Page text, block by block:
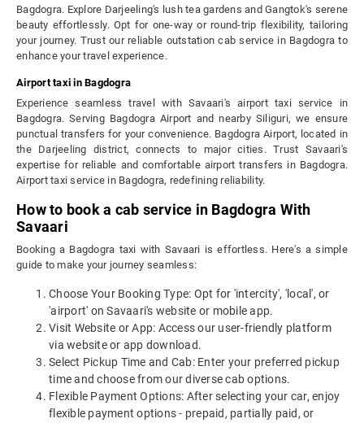
Bagdogra. Explore Darjeeling's lush tea gardens and Gangtok's serene
beauty effortlessly. Opt for one-way or round-trip flexibility, tailoring
your journey. Trust our reliable outstation cab service in Bagdogra to
enhance your travel experience.
Airport taxi in Bagdogra
Experience seamless travel with Savaari's airport taxi service in
Bagdogra. Serving Bagdogra Airport and nearby Siliguri, we ensure
punctual transfers for your convenience. Bagdogra Airport, located in
the Darjeeling district, connects to major cities. Trust Savaari's
expertise for reliable and comfortable airport transfers in Bagdogra.
Airport taxi service in Bagdogra, redefining reliability.
How to book a cab service in Bagdogra With
Savaari
Booking a Bagdogra taxi with Savaari is effortless. Here's a simple
guide to make your journey seamless:
Choose Your Booking Type: Opt for 'intercity', 'local', or
'airport' on Savaari's website or mobile app.
Visit Website or App: Access our user-friendly platform
via website or app download.
Select Pickup Time and Cab: Enter your preferred pickup
time and choose from our diverse cab options.
Flexible Payment Options: After selecting your car, enjoy
flexible payment options - prepaid, partially paid, or